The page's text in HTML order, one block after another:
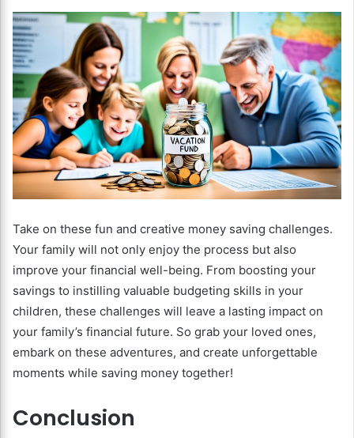
Take on these fun and creative money saving challenges.
Your family will not only enjoy the process but also
improve your financial well-being. From boosting your
savings to instilling valuable budgeting skills in your
children, these challenges will leave a lasting impact on
your family’s financial future. So grab your loved ones,
embark on these adventures, and create unforgettable
moments while saving money together!
Conclusion